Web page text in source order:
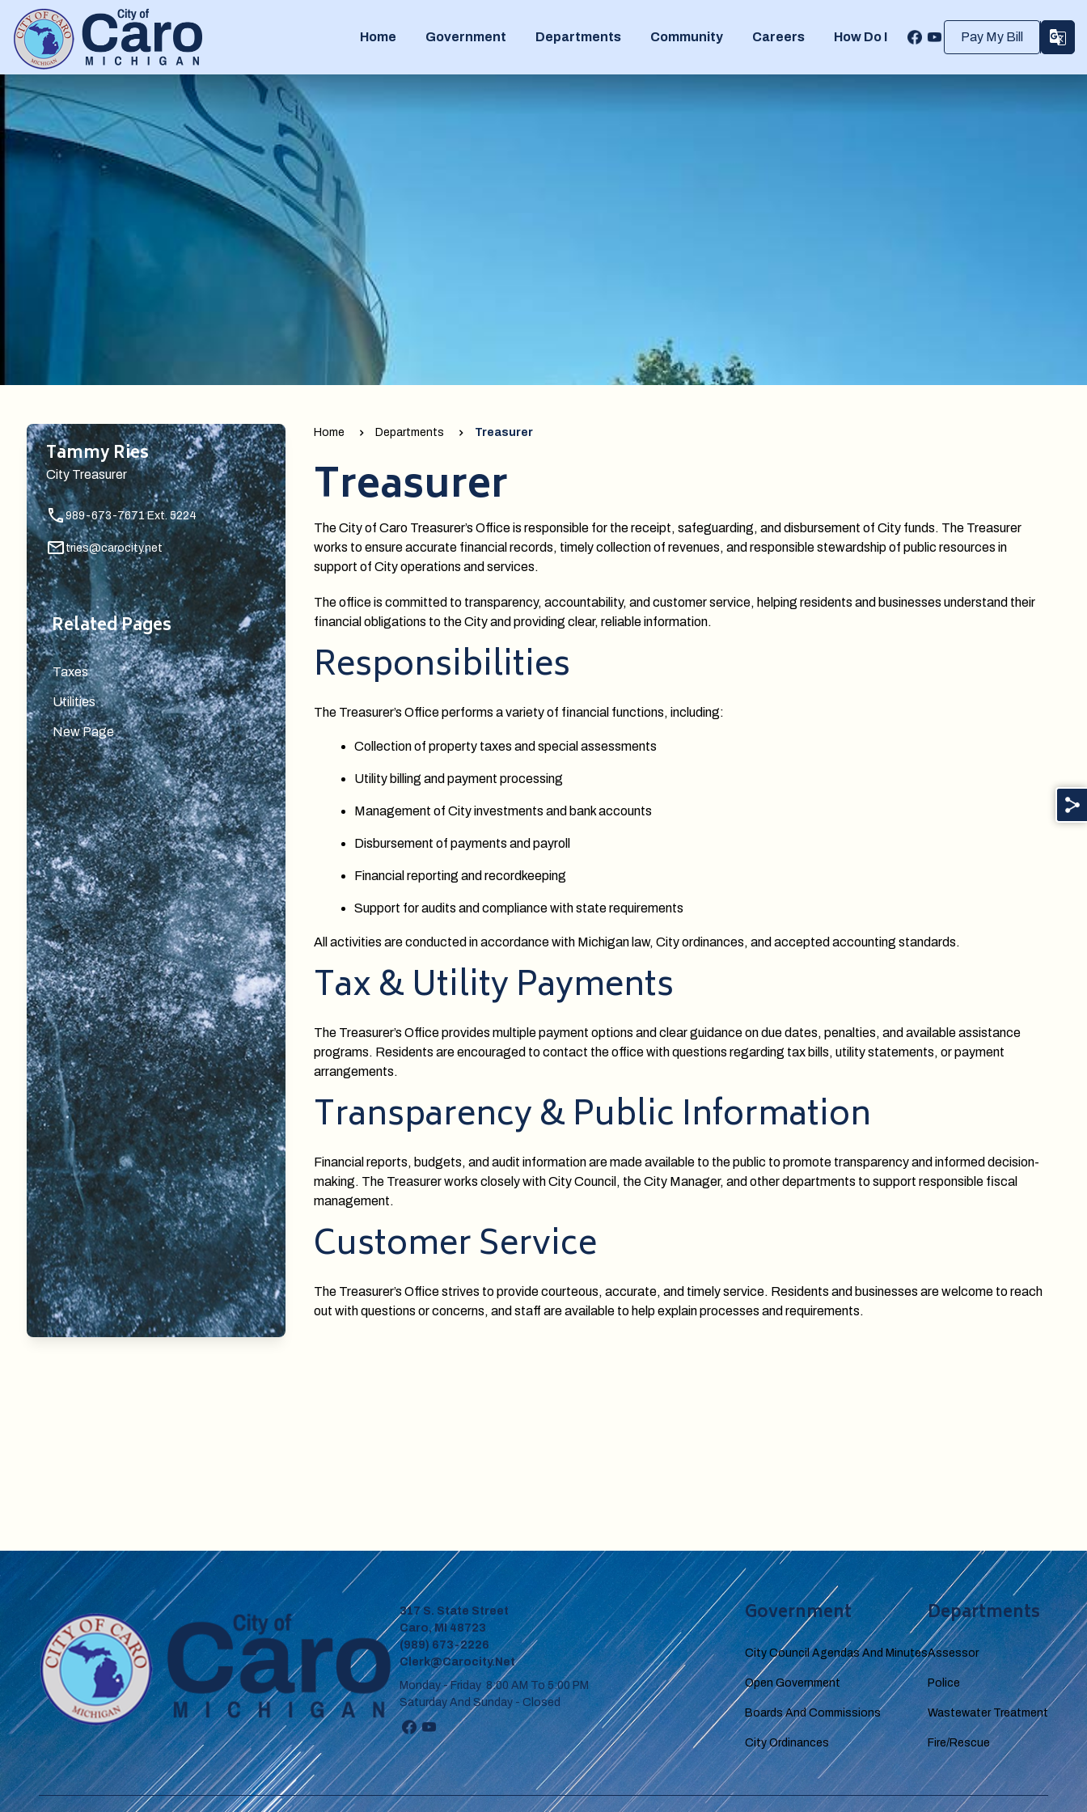
Home Government Departments Community Careers How Do I Pay My Bill
Tammy Ries
City Treasurer
989-673-7671 Ext. 5224
tries@carocity.net
Related Pages
Taxes
Utilities
New Page
Home Departments Treasurer
Treasurer
The City of Caro Treasurer’s Office is responsible for the receipt, safeguarding, and disbursement of City funds. The Treasurer
works to ensure accurate financial records, timely collection of revenues, and responsible stewardship of public resources in
support of City operations and services.
The office is committed to transparency, accountability, and customer service, helping residents and businesses understand their
financial obligations to the City and providing clear, reliable information.
Responsibilities
The Treasurer’s Office performs a variety of financial functions, including:
Collection of property taxes and special assessments
Utility billing and payment processing
Management of City investments and bank accounts
Disbursement of payments and payroll
Financial reporting and recordkeeping
Support for audits and compliance with state requirements
All activities are conducted in accordance with Michigan law, City ordinances, and accepted accounting standards.
Tax & Utility Payments
The Treasurer’s Office provides multiple payment options and clear guidance on due dates, penalties, and available assistance
programs. Residents are encouraged to contact the office with questions regarding tax bills, utility statements, or payment
arrangements.
Transparency & Public Information
Financial reports, budgets, and audit information are made available to the public to promote transparency and informed decision-
making. The Treasurer works closely with City Council, the City Manager, and other departments to support responsible fiscal
management.
Customer Service
The Treasurer’s Office strives to provide courteous, accurate, and timely service. Residents and businesses are welcome to reach
out with questions or concerns, and staff are available to help explain processes and requirements.
317 S. State Street
Caro, MI 48723
(989) 673-2226
Clerk@carocity.net
Monday - Friday 8:00 AM To 5:00 PM
Saturday And Sunday - Closed
Government
City Council Agendas And Minutes
Open Government
Boards And Commissions
City Ordinances
Departments
Assessor
Police
Wastewater Treatment
Fire/Rescue